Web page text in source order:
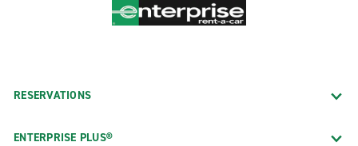
RESERVATIONS
ENTERPRISE PLUS®